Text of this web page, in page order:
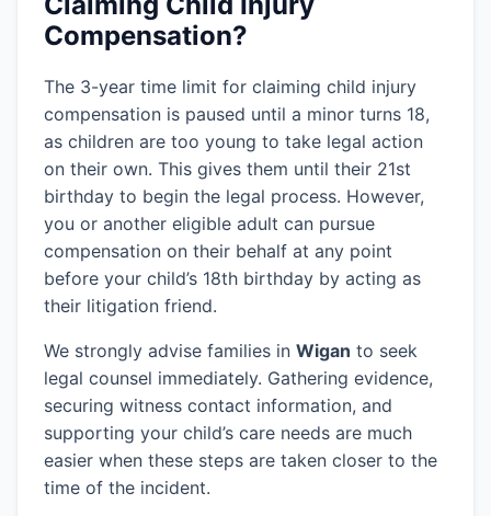
Compensation?
The 3-year time limit for claiming child injury
compensation is paused until a minor turns 18,
as children are too young to take legal action
on their own. This gives them until their 21st
birthday to begin the legal process. However,
you or another eligible adult can pursue
compensation on their behalf at any point
before your child’s 18th birthday by acting as
their litigation friend.
We strongly advise families in Wigan to seek
legal counsel immediately. Gathering evidence,
securing witness contact information, and
supporting your child’s care needs are much
easier when these steps are taken closer to the
time of the incident.